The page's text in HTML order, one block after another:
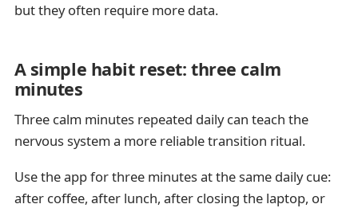
but they often require more data.
A simple habit reset: three calm
minutes
Three calm minutes repeated daily can teach the
nervous system a more reliable transition ritual.
Use the app for three minutes at the same daily cue:
after coffee, after lunch, after closing the laptop, or